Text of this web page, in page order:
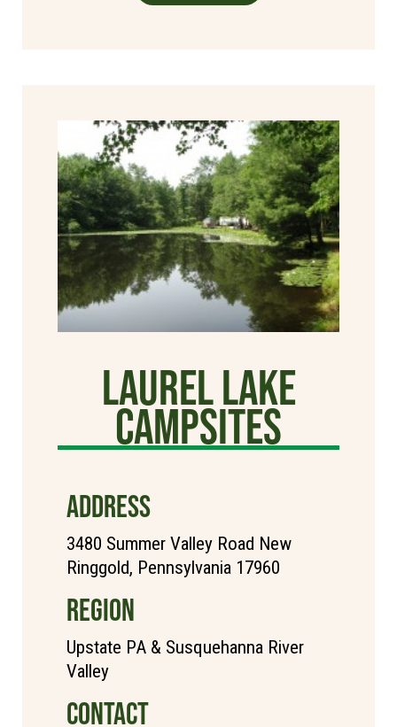
Laurel Lake
Campsites
ADDRESS
3480 Summer Valley Road New
Ringgold, Pennsylvania 17960
REGION
Upstate PA & Susquehanna River
Valley
CONTACT